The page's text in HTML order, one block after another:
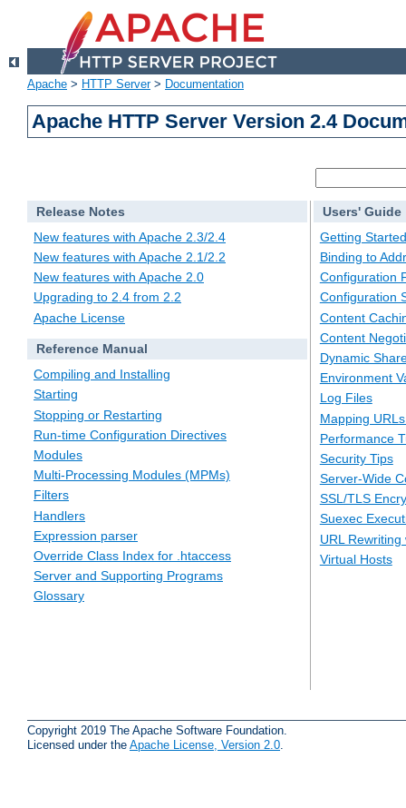
Apache > HTTP Server> Documentation
Apache HTTP Server Version 2.4
Release Notes
New features with Apache 2.3/2.4
New features with Apache 2.1/2.2
New features with Apache 2.0
Upgrading to 2.4 from 2.2
Apache License
Reference Manual
Compiling and Installing
Starting
Stopping or Restarting
Run-time Configuration Directives
Modules
Multi-Processing Modules (MPMs)
Filters
Handlers
Expression parser
Override Class Index for .htaccess
Server and Supporting Programs
Glossary
Users' Guide
Getting Started
Binding to
Configuration
Configuration
Content
Content
Dynamic
Environment
Log Files
Mapping
Performance
Security Tips
Server-Wide
SSL/TLS
Suexec
URL
Virtual Hosts
Copyright 2019 The Apache Software Foundation.
Licensed under the Apache License, Version 2.0